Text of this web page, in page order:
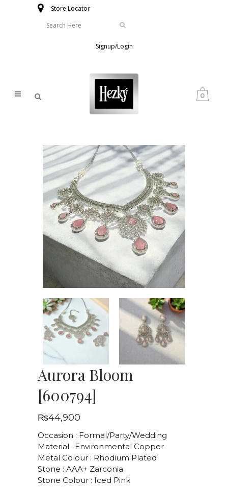
Store Locator
Signup/Login
0
Aurora Bloom
[600794]
₨44,900
Occasion : Formal/Party/Wedding
Material : Environmental Copper
Metal Colour : Rhodium Plated
Stone : AAA+ Zarconia
Stone Colour : Iced Pink